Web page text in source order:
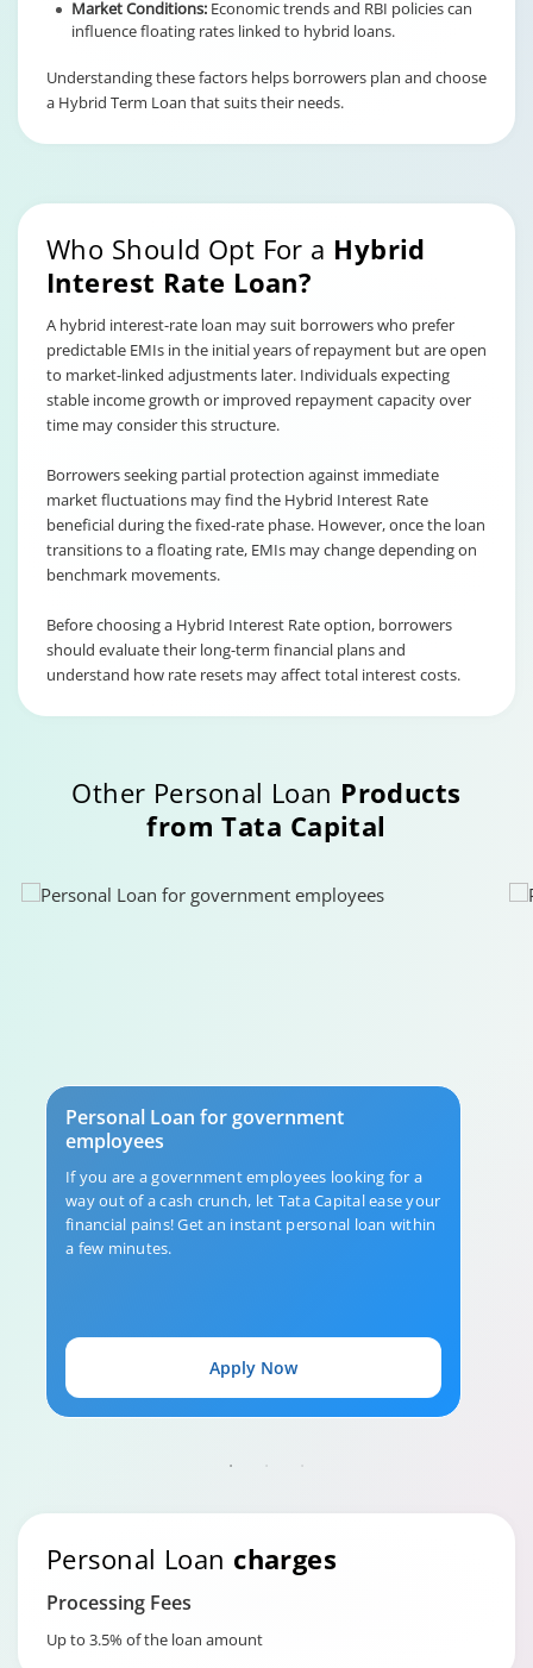
Market Conditions: Economic trends and RBI policies can
influence floating rates linked to hybrid loans.
Understanding these factors helps borrowers plan and choose
a Hybrid Term Loan that suits their needs.
Who Should Opt For a Hybrid
Interest Rate Loan?
A hybrid interest-rate loan may suit borrowers who prefer
predictable EMIs in the initial years of repayment but are open
to market-linked adjustments later. Individuals expecting
stable income growth or improved repayment capacity over
time may consider this structure.
Borrowers seeking partial protection against immediate
market fluctuations may find the Hybrid Interest Rate
beneficial during the fixed-rate phase. However, once the loan
transitions to a floating rate, EMIs may change depending on
benchmark movements.
Before choosing a Hybrid Interest Rate option, borrowers
should evaluate their long-term financial plans and
understand how rate resets may affect total interest costs.
Other Personal Loan Products
from Tata Capital
Personal Loan for government
employees
If you are a government employees looking for a
way out of a cash crunch, let Tata Capital ease your
financial pains! Get an instant personal loan within
a few minutes.
Apply Now
Personal Loan charges
Processing Fees
Up to 3.5% of the loan amount